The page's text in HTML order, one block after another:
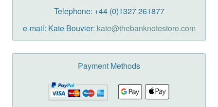
Telephone: +44 (0)1327 261877
e-mail: Kate Bouvier: kate@thebanknotestore.com
Payment Methods